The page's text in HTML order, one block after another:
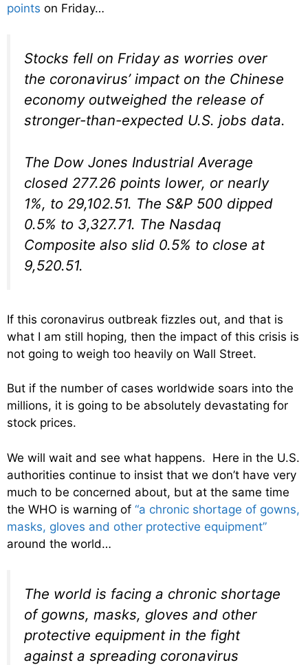
points on Friday…
Stocks fell on Friday as worries over
the coronavirus’ impact on the Chinese
economy outweighed the release of
stronger-than-expected U.S. jobs data.
The Dow Jones Industrial Average
closed 277.26 points lower, or nearly
1%, to 29,102.51. The S&P 500 dipped
0.5% to 3,327.71. The Nasdaq
Composite also slid 0.5% to close at
9,520.51.
If this coronavirus outbreak fizzles out, and that is
what I am still hoping, then the impact of this crisis is
not going to weigh too heavily on Wall Street.
But if the number of cases worldwide soars into the
millions, it is going to be absolutely devastating for
stock prices.
We will wait and see what happens. Here in the U.S.
authorities continue to insist that we don’t have very
much to be concerned about, but at the same time
the WHO is warning of “a chronic shortage of gowns,
masks, gloves and other protective equipment”
around the world…
The world is facing a chronic shortage
of gowns, masks, gloves and other
protective equipment in the fight
against a spreading coronavirus